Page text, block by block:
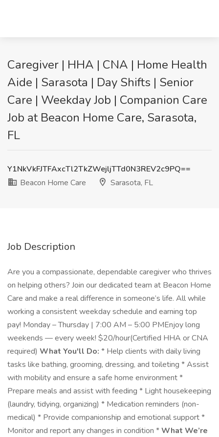
Caregiver | HHA | CNA | Home Health
Aide | Sarasota | Day Shifts | Senior
Care | Weekday Job | Companion Care
Job at Beacon Home Care, Sarasota,
FL
Y1NkVkFJTFAxcTl2TkZWejljTTd0N3REV2c9PQ==
Beacon Home Care
Sarasota, FL
Job Description
Are you a compassionate, dependable caregiver who thrives
on helping others? Join our dedicated team at Beacon Home
Care and make a real difference in someone’s life. All while
working a consistent weekday schedule and earning top
pay! Monday – Thursday | 7:00 AM – 5:00 PMEnjoy long
weekends — every week! $20/hour(Certified HHA or CNA
required) What You'll Do: * Help clients with daily living
tasks like bathing, grooming, dressing, and toileting * Assist
with mobility and ensure a safe home environment *
Prepare meals and assist with feeding * Light housekeeping
(laundry, tidying, organizing) * Medication reminders (non-
medical) * Provide companionship and emotional support *
Monitor and report any changes in condition *What We’re